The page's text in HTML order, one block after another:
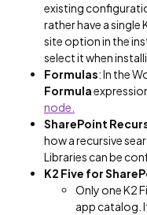
existing
rather have a single
site option in the
select it when
Formulas: In the
Formula
node.
SharePoint
how a recursive
Libraries can be
K2 Five for
Only one K2
app catalog.